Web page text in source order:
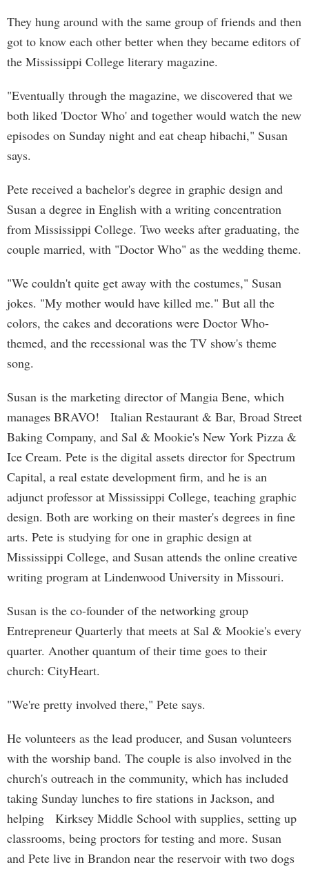
They hung around with the same group of friends and then
got to know each other better when they became editors of
the Mississippi College literary magazine.
"Eventually through the magazine, we discovered that we
both liked 'Doctor Who' and together would watch the new
episodes on Sunday night and eat cheap hibachi," Susan
says.
Pete received a bachelor's degree in graphic design and
Susan a degree in English with a writing concentration
from Mississippi College. Two weeks after graduating, the
couple married, with "Doctor Who" as the wedding theme.
"We couldn't quite get away with the costumes," Susan
jokes. "My mother would have killed me." But all the
colors, the cakes and decorations were Doctor Who-
themed, and the recessional was the TV show's theme
song.
Susan is the marketing director of Mangia Bene, which
manages BRAVO! Italian Restaurant & Bar, Broad Street
Baking Company, and Sal & Mookie's New York Pizza &
Ice Cream. Pete is the digital assets director for Spectrum
Capital, a real estate development firm, and he is an
adjunct professor at Mississippi College, teaching graphic
design. Both are working on their master's degrees in fine
arts. Pete is studying for one in graphic design at
Mississippi College, and Susan attends the online creative
writing program at Lindenwood University in Missouri.
Susan is the co-founder of the networking group
Entrepreneur Quarterly that meets at Sal & Mookie's every
quarter. Another quantum of their time goes to their
church: CityHeart.
"We're pretty involved there," Pete says.
He volunteers as the lead producer, and Susan volunteers
with the worship band. The couple is also involved in the
church's outreach in the community, which has included
taking Sunday lunches to fire stations in Jackson, and
helping Kirksey Middle School with supplies, setting up
classrooms, being proctors for testing and more. Susan
and Pete live in Brandon near the reservoir with two dogs